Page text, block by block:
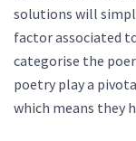
solutions will
factor associated
categorise the
poetry play a
which means they